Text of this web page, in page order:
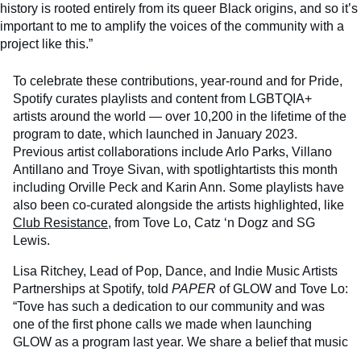
history is rooted entirely from its queer Black origins, and so it’s
important to me to amplify the voices of the community with a
project like this.”
To celebrate these contributions, year-round and for Pride,
Spotify curates playlists and content from LGBTQIA+
artists around the world — over 10,200 in the lifetime of the
program to date, which launched in January 2023.
Previous artist collaborations include Arlo Parks, Villano
Antillano and Troye Sivan, with spotlightartists this month
including Orville Peck and Karin Ann. Some playlists have
also been co-curated alongside the artists highlighted, like
Club Resistance, from Tove Lo, Catz ‘n Dogz and SG
Lewis.
Lisa Ritchey, Lead of Pop, Dance, and Indie Music Artists
Partnerships at Spotify, told PAPER of GLOW and Tove Lo:
“Tove has such a dedication to our community and was
one of the first phone calls we made when launching
GLOW as a program last year. We share a belief that music